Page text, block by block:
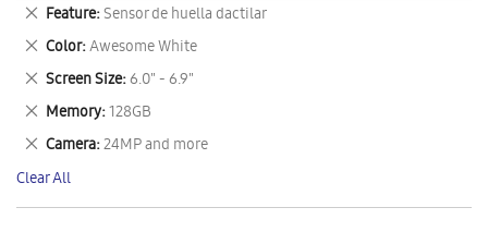
Feature Sensor de huella dactilar
Remove
This
Item
Color Awesome White
Remove
This
Item
Screen Size 6.0" - 6.9"
Remove
This
Item
Memory 128GB
Remove
This
Item
Camera 24MP and more
Remove
This
Item
Clear All